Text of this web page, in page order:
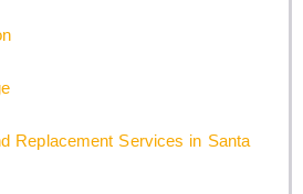
Replacement Services in Santa